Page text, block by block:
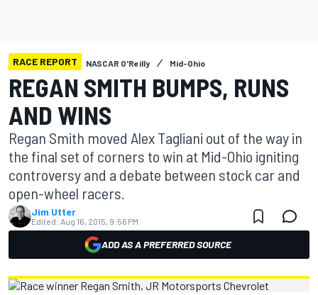
RACE REPORT NASCAR O'Reilly Mid-Ohio
REGAN SMITH BUMPS, RUNS
AND WINS
Regan Smith moved Alex Tagliani out of the way in
the final set of corners to win at Mid-Ohio igniting
controversy and a debate between stock car and
open-wheel racers.
Jim Utter
Edited: Aug 16, 2015, 9:56 PM
ADD AS A PREFERRED SOURCE